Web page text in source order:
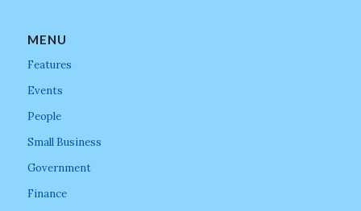
MENU
Features
Events
People
Small Business
Government
Finance